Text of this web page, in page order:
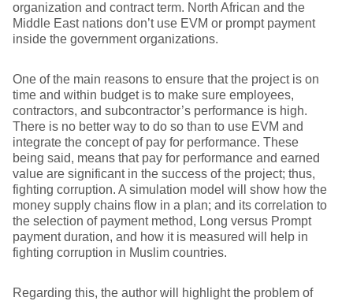
organization and contract term. North African and the
Middle East nations don’t use EVM or prompt payment
inside the government organizations.
One of the main reasons to ensure that the project is on
time and within budget is to make sure employees,
contractors, and subcontractor’s performance is high.
There is no better way to do so than to use EVM and
integrate the concept of pay for performance. These
being said, means that pay for performance and earned
value are significant in the success of the project; thus,
fighting corruption. A simulation model will show how the
money supply chains flow in a plan; and its correlation to
the selection of payment method, Long versus Prompt
payment duration, and how it is measured will help in
fighting corruption in Muslim countries.
Regarding this, the author will highlight the problem of